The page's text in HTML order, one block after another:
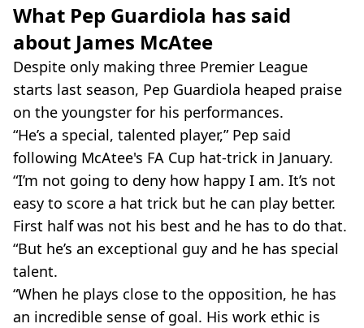
What Pep Guardiola has said
about James McAtee
Despite only making three Premier League
starts last season, Pep Guardiola heaped praise
on the youngster for his performances.
“He’s a special, talented player,” Pep said
following McAtee's FA Cup hat-trick in January.
“I’m not going to deny how happy I am. It’s not
easy to score a hat trick but he can play better.
First half was not his best and he has to do that.
“But he’s an exceptional guy and he has special
talent.
“When he plays close to the opposition, he has
an incredible sense of goal. His work ethic is